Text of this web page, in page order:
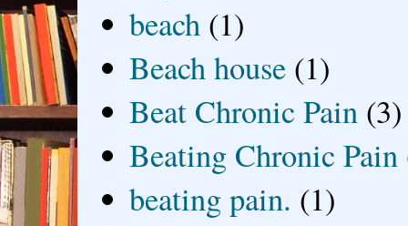
beach (1)
Beach house (1)
Beat Chronic Pain (3)
Beating Chronic Pain
beating pain. (1)